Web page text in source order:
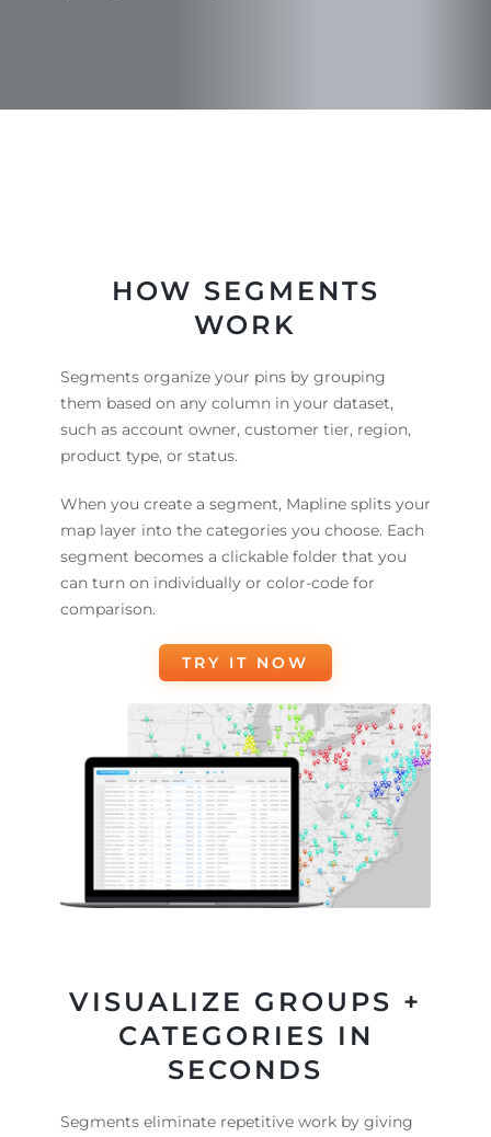
HOW SEGMENTS
WORK
Segments organize your pins by grouping
them based on any column in your dataset,
such as account owner, customer tier, region,
product type, or status.
When you create a segment, Mapline splits your
map layer into the categories you choose. Each
segment becomes a clickable folder that you
can turn on individually or color-code for
comparison.
TRY IT NOW
VISUALIZE GROUPS +
CATEGORIES IN
SECONDS
Segments eliminate repetitive work by giving